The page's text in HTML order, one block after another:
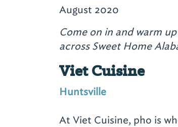
August 2020
Come on in and warm
across Sweet Home
Viet Cuisine
Huntsville
At Viet Cuisine, pho is